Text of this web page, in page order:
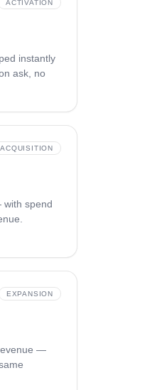
ACTIVATION
instantly
ask, no
ACQUISITION
spend
EXPANSION
—